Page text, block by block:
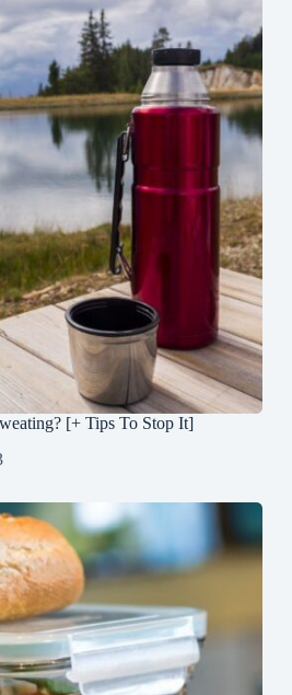
[+ Tips To Stop It]